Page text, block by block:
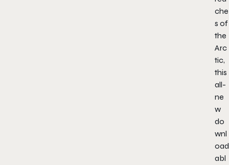
che
s of
the
Arc
tic,
this
all-
ne
w
do
wnl
oad
abl